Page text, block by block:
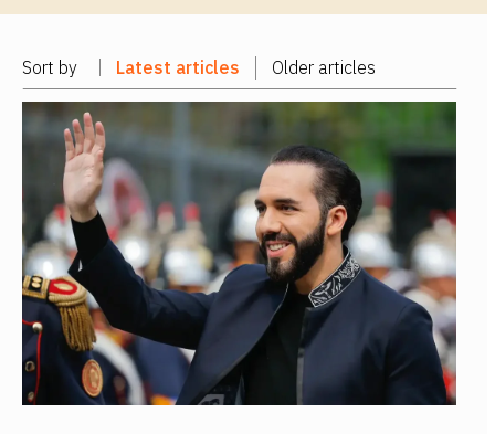
Sort by Latest articles Older articles